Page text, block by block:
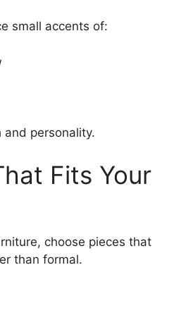
small accents of:
personality.
Fits Your
choose pieces that
than formal.